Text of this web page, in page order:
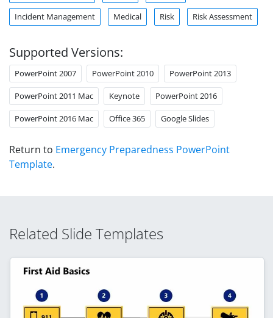
Incident Management Medical Risk Risk Assessment
Supported Versions:
PowerPoint 2007 PowerPoint 2010 PowerPoint 2013
PowerPoint 2011 Mac Keynote PowerPoint 2016
PowerPoint 2016 Mac Office 365 Google Slides
Return to Emergency Preparedness PowerPoint
Template.
Related Slide Templates